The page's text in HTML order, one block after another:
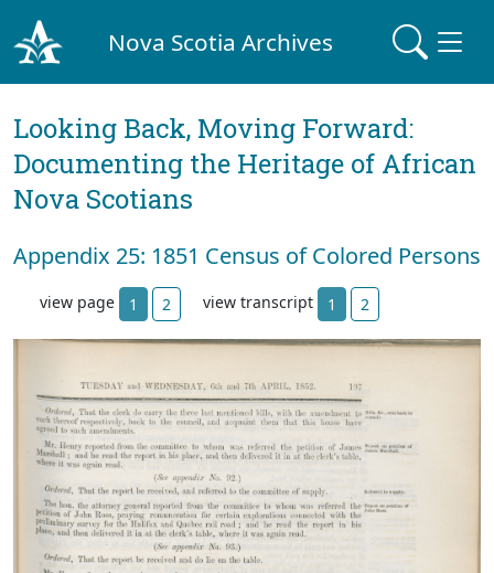
Nova Scotia Archives
Looking Back, Moving Forward:
Documenting the Heritage of African
Nova Scotians
Appendix 25: 1851 Census of Colored Persons
view page 1 2 view transcript 1 2